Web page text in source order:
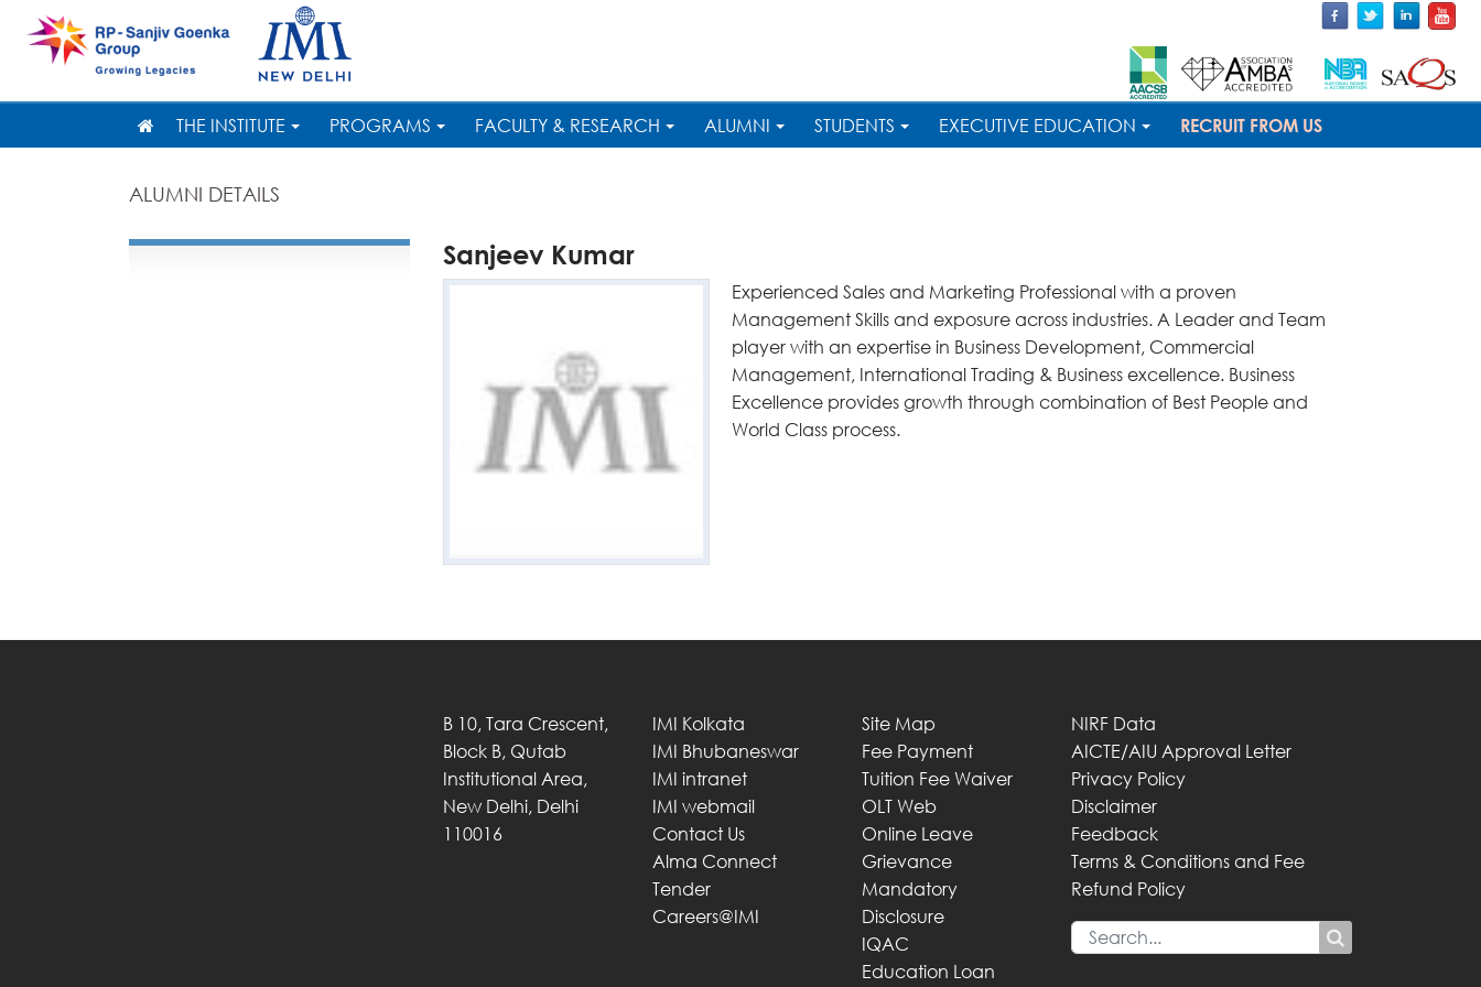
THE INSTITUTE PROGRAMS FACULTY & RESEARCH ALUMNI STUDENTS EXECUTIVE EDUCATION RECRUIT FROM US
ALUMNI DETAILS
Sanjeev Kumar
Experienced Sales and Marketing Professional with a proven
Management Skills and exposure across industries. A Leader and Team
player with an expertise in Business Development, Commercial
Management, International Trading & Business excellence. Business
Excellence provides growth through combination of Best People and
World Class process.
B 10, Tara Crescent,
Block B, Qutab
Institutional Area,
New Delhi, Delhi
110016
IMI Kolkata
IMI Bhubaneswar
IMI intranet
IMI webmail
Contact Us
Alma Connect
Tender
Careers@IMI
Site Map
Fee Payment
Tuition Fee Waiver
OLT Web
Online Leave
Grievance
Mandatory
Disclosure
IQAC
Education Loan
NIRF Data
AICTE/AIU Approval Letter
Privacy Policy
Disclaimer
Feedback
Terms & Conditions and Fee
Refund Policy